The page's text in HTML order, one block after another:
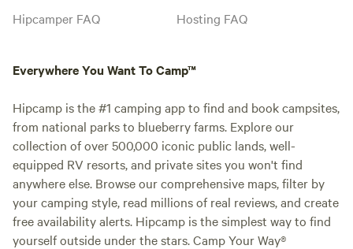
Hipcamper FAQ
Hosting FAQ
Everywhere You Want To Camp™
Hipcamp is the #1 camping app to find and book campsites,
from national parks to blueberry farms. Explore our
collection of over 500,000 iconic public lands, well-
equipped RV resorts, and private sites you won't find
anywhere else. Browse our comprehensive maps, filter by
your camping style, read millions of real reviews, and create
free availability alerts. Hipcamp is the simplest way to find
yourself outside under the stars. Camp Your Way®